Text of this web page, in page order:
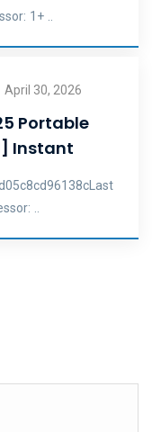
1+ ..
April 30, 2026
Portable
Instant
..